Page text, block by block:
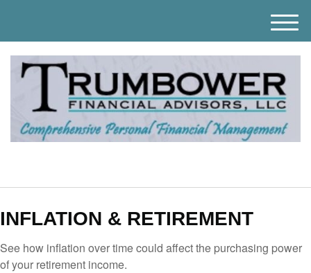
M
e
n
u
INFLATION & RETIREMENT
See how inflation over time could affect the purchasing power
of your retirement income.